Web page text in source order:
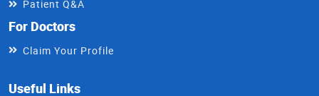
Patient Q&A
For Doctors
Claim Your Profile
Useful Links